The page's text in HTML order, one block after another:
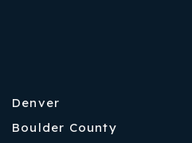
Denver
Boulder County